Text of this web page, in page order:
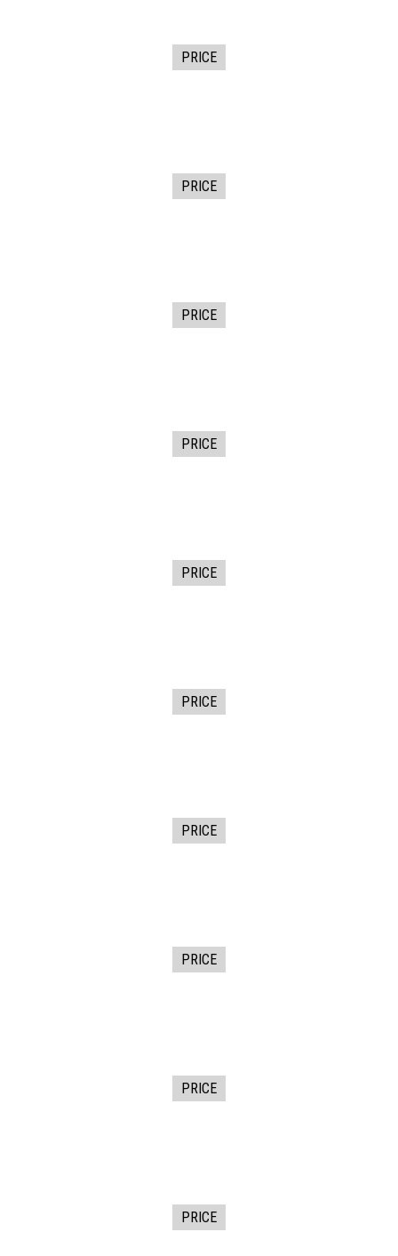
PRICE
PRICE
PRICE
PRICE
PRICE
PRICE
PRICE
PRICE
PRICE
PRICE